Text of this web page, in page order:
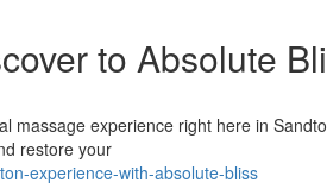
to Absolute
massage experience right here in
restore your
experience-with-absolute-bliss